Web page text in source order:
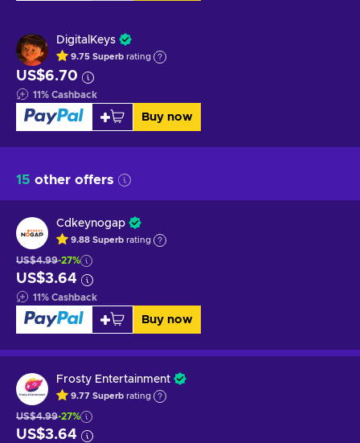
DigitalKeys
9.75 Superb rating
US$6.70
11% Cashback
Buy now
15 other offers
Cdkeynogap
9.88 Superb rating
US$4.99-27%
US$3.64
11% Cashback
Buy now
Frosty Entertainment
9.77 Superb rating
US$4.99-27%
US$3.64